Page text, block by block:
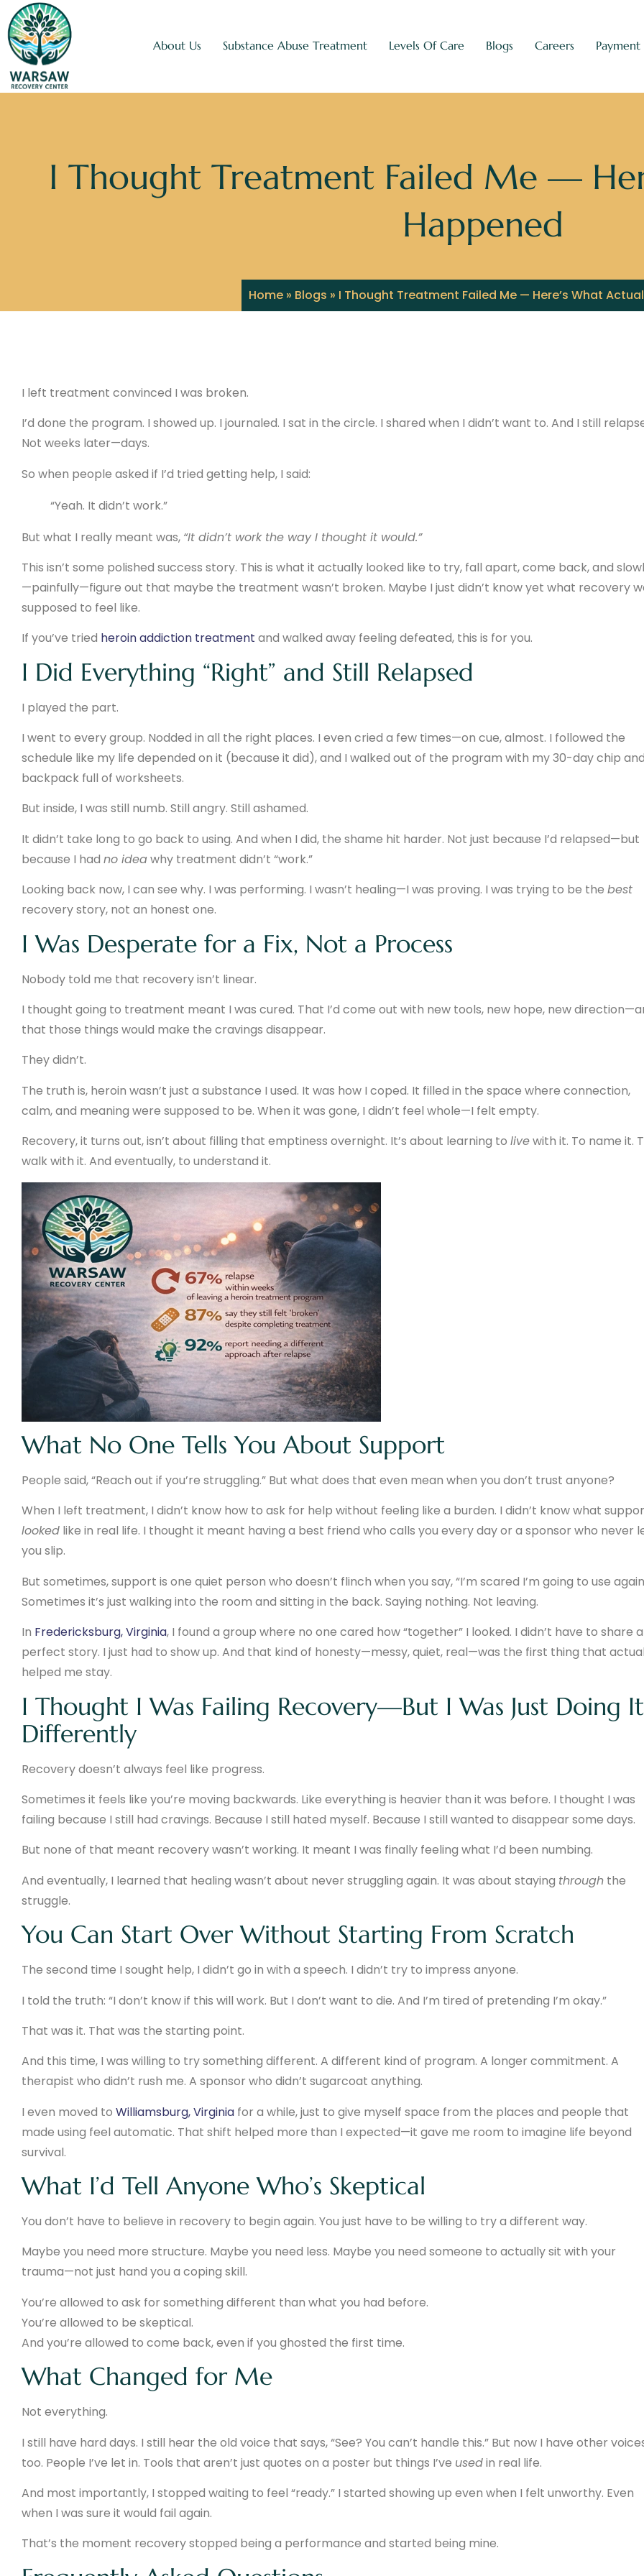
About Us Substance Abuse Treatment Levels Of Care Blogs Careers Payment
I Thought Treatment Failed Me —
Happened
Home » Blogs » I Thought Treatment Failed Me — Here’s What
I left treatment convinced I was broken.
I’d done the program. I showed up. I journaled. I sat in the circle. I shared when I didn’t want to. And I still
Not weeks later—days.
So when people asked if I’d tried getting help, I said:
“Yeah. It didn’t work.”
But what I really meant was, “It didn’t work the way I thought it would.”
This isn’t some polished success story. This is what it actually looked like to try, fall apart, come back, and
—painfully—figure out that maybe the treatment wasn’t broken. Maybe I just didn’t know yet what recovery
supposed to feel like.
If you’ve tried heroin addiction treatment and walked away feeling defeated, this is for you.
I Did Everything “Right” and Still Relapsed
I played the part.
I went to every group. Nodded in all the right places. I even cried a few times—on cue, almost. I followed the
schedule like my life depended on it (because it did), and I walked out of the program with my 30-day chip
backpack full of worksheets.
But inside, I was still numb. Still angry. Still ashamed.
It didn’t take long to go back to using. And when I did, the shame hit harder. Not just because I’d relapsed—but
because I had no ideawhy treatment didn’t “work.”
Looking back now, I can see why. I was performing. I wasn’t healing—I was proving. I was trying to be the best
recovery story, not an honest one.
I Was Desperate for a Fix, Not a Process
Nobody told me that recovery isn’t linear.
I thought going to treatment meant I was cured. That I’d come out with new tools, new hope, new
that those things would make the cravings disappear.
They didn’t.
The truth is, heroin wasn’t just a substance I used. It was how I coped. It filled in the space where connection,
calm, and meaning were supposed to be. When it was gone, I didn’t feel whole—I felt empty.
Recovery, it turns out, isn’t about filling that emptiness overnight. It’s about learning to livewith it. To name it.
walk with it. And eventually, to understand it.
What No One Tells You About Support
People said, “Reach out if you’re struggling.” But what does that even mean when you don’t trust anyone?
When I left treatment, I didn’t know how to ask for help without feeling like a burden. I didn’t know what
looked like in real life. I thought it meant having a best friend who calls you every day or a sponsor who never
you slip.
But sometimes, support is one quiet person who doesn’t flinch when you say, “I’m scared I’m going to use
Sometimes it’s just walking into the room and sitting in the back. Saying nothing. Not leaving.
In Fredericksburg, Virginia, I found a group where no one cared how “together” I looked. I didn’t have to share a
perfect story. I just had to show up. And that kind of honesty—messy, quiet, real—was the first thing that
helped me stay.
I Thought I Was Failing Recovery—But I Was Just Doing It
Differently
Recovery doesn’t always feel like progress.
Sometimes it feels like you’re moving backwards. Like everything is heavier than it was before. I thought I was
failing because I still had cravings. Because I still hated myself. Because I still wanted to disappear some days.
But none of that meant recovery wasn’t working. It meant I was finally feeling what I’d been numbing.
And eventually, I learned that healing wasn’t about never struggling again. It was about staying through the
struggle.
You Can Start Over Without Starting From Scratch
The second time I sought help, I didn’t go in with a speech. I didn’t try to impress anyone.
I told the truth: “I don’t know if this will work. But I don’t want to die. And I’m tired of pretending I’m okay.”
That was it. That was the starting point.
And this time, I was willing to try something different. A different kind of program. A longer commitment. A
therapist who didn’t rush me. A sponsor who didn’t sugarcoat anything.
I even moved to Williamsburg, Virginia for a while, just to give myself space from the places and people that
made using feel automatic. That shift helped more than I expected—it gave me room to imagine life beyond
survival.
What I’d Tell Anyone Who’s Skeptical
You don’t have to believe in recovery to begin again. You just have to be willing to try a different way.
Maybe you need more structure. Maybe you need less. Maybe you need someone to actually sit with your
trauma—not just hand you a coping skill.
You’re allowed to ask for something different than what you had before.
You’re allowed to be skeptical.
And you’re allowed to come back, even if you ghosted the first time.
What Changed for Me
Not everything.
I still have hard days. I still hear the old voice that says, “See? You can’t handle this.” But now I have other
too. People I’ve let in. Tools that aren’t just quotes on a poster but things I’ve usedin real life.
And most importantly, I stopped waiting to feel “ready.” I started showing up even when I felt unworthy. Even
when I was sure it would fail again.
That’s the moment recovery stopped being a performance and started being mine.